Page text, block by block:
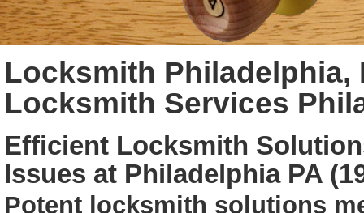
Locksmith Philadelphia,
Locksmith Services
Efficient Locksmith
Issues at Philadelphia PA
Potent locksmith solutions